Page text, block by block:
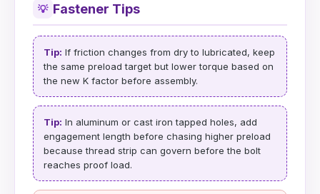
💡 Fastener Tips
Tip: If friction changes from dry to lubricated, keep
the same preload target but lower torque based on
the new K factor before assembly.
Tip: In aluminum or cast iron tapped holes, add
engagement length before chasing higher preload
because thread strip can govern before the bolt
reaches proof load.